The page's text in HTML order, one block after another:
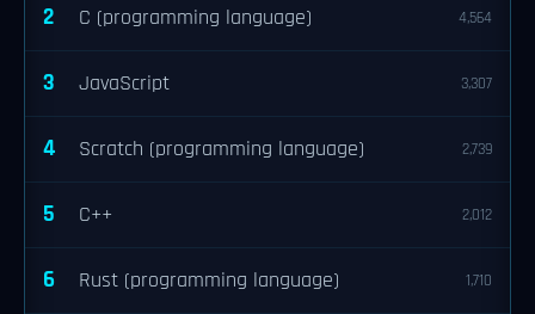
2 C (programming language) 4,564
3 JavaScript 3,307
4 Scratch (programming language) 2,739
5 C++ 2,012
6 Rust (programming language) 1,710